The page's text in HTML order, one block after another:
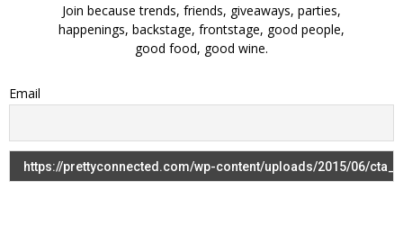
Join because trends, friends, giveaways, parties,
happenings, backstage, frontstage, good people,
good food, good wine.
Email